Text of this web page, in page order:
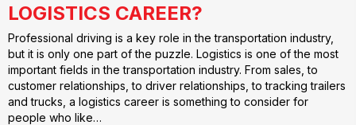
LOGISTICS CAREER?
Professional driving is a key role in the transportation industry,
but it is only one part of the puzzle. Logistics is one of the most
important fields in the transportation industry. From sales, to
customer relationships, to driver relationships, to tracking trailers
and trucks, a logistics career is something to consider for
people who like…